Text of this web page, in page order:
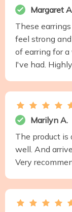
Margaret
These
feel strong
of earring for
I've had.
Marilyn A.
The product is
well. And
Very